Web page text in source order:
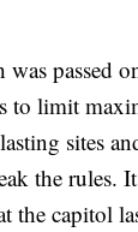
passed
to limit
sites
the rules.
the capitol